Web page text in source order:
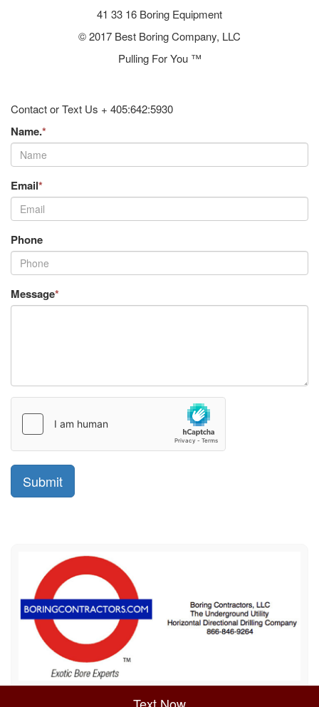
41 33 16 Boring Equipment
© 2017 Best Boring Company, LLC
Pulling For You ™
Contact or Text Us + 405:642:5930
Name.*
Email*
Phone
Message*
Sitemap Privacy Policy Terms of Use